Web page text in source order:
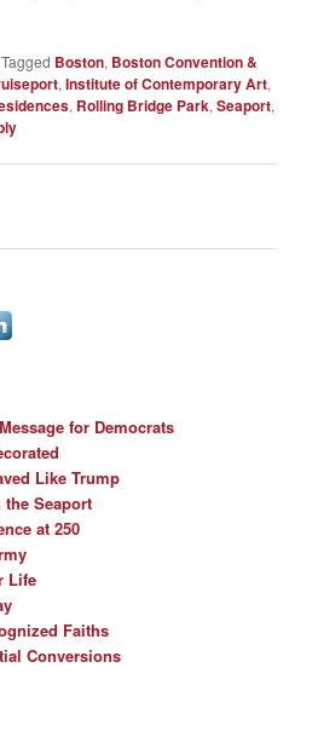
Tagged Boston, Boston Convention &
,Institute of Contemporary Art,
, Rolling Bridge Park,Seaport,
for Democrats
Like Trump
the Seaport
at 250
Life
Faiths
Conversions